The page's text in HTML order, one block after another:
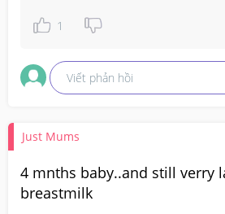
1
Viết phản hồi
Just Mums
4 mnths baby..and still verry
breastmilk